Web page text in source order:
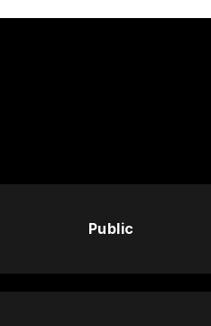
Public